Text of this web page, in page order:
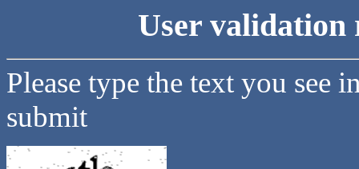
User validation
Please type the text you see
submit